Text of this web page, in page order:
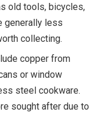
old tools, bicycles,
generally less
collecting.
copper from
or window
steel cookware.
sought after due to